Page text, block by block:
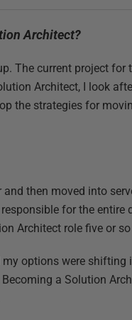
Architect?
The current project for
Architect, I look
the strategies for
then moved into
for the
Architect role five or
my options were
a Solution